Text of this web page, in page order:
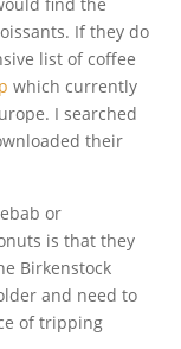
If they do
list of coffee
which currently
I searched
their
or
is that they
Birkenstock
and need to
of tripping